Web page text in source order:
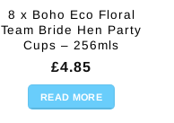
8 x Boho Eco Floral
Team Bride Hen Party
Cups – 256mls
£4.85
READ MORE